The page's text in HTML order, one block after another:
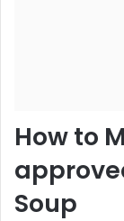
How to
Soup